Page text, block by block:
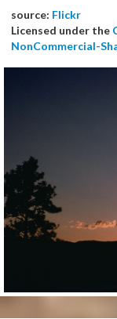
source: Flickr
Licensed under the
NonCommercial-